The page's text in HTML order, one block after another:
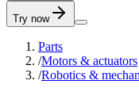
Try now
Parts
/Motors & actuators
/Robotics &